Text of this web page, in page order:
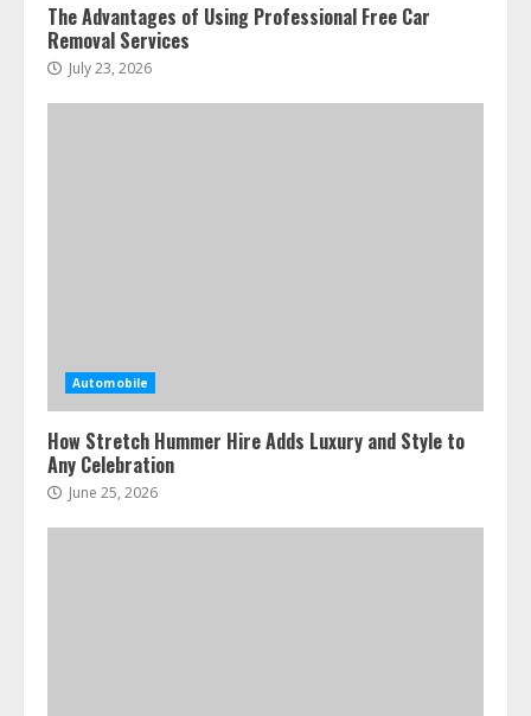
The Advantages of Using Professional Free Car
Removal Services
July 23, 2026
Automobile
How Stretch Hummer Hire Adds Luxury and Style to
Any Celebration
June 25, 2026